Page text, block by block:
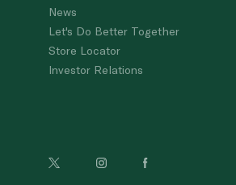
News
Let's Do Better Together
Store Locator
Investor Relations